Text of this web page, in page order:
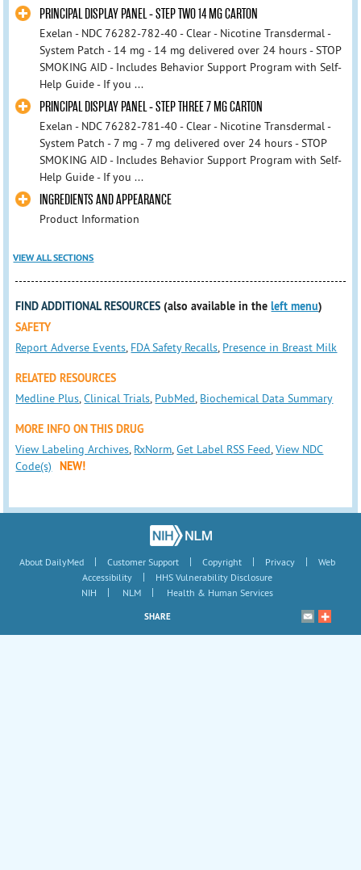
PRINCIPAL DISPLAY PANEL - STEP TWO 14 MG CARTON
Exelan - NDC 76282-782-40 - Clear - Nicotine Transdermal -
System Patch - 14 mg - 14 mg delivered over 24 hours - STOP
SMOKING AID - Includes Behavior Support Program with Self-
Help Guide - If you ...
PRINCIPAL DISPLAY PANEL - STEP THREE 7 MG CARTON
Exelan - NDC 76282-781-40 - Clear - Nicotine Transdermal -
System Patch - 7 mg - 7 mg delivered over 24 hours - STOP
SMOKING AID - Includes Behavior Support Program with Self-
Help Guide - If you ...
INGREDIENTS AND APPEARANCE
Product Information
VIEW ALL SECTIONS
FIND ADDITIONAL RESOURCES (also available in theleft menu)
SAFETY
Report Adverse Events FDA Safety Recalls Presence in Breast Milk
RELATED RESOURCES
Medline Plus ,Clinical Trials PubMed Biochemical Data Summary
MORE INFO ON THIS DRUG
View Labeling Archives RxNorm ,Get Label RSS Feed ,View NDC
Code(s)
NEW!
About DailyMed | Customer Support | Copyright | Privacy |
Web
Accessibility
|
HHS Vulnerability Disclosure
NIH
| NLM | Health & Human Services
SHARE